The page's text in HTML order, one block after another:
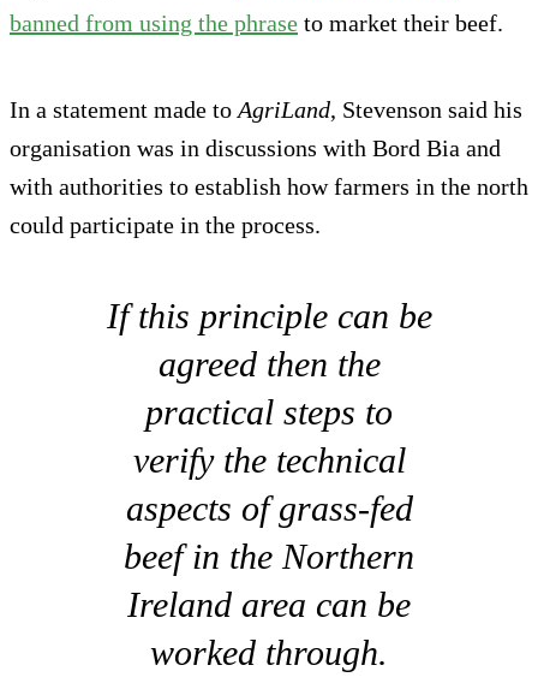
banned from using the phrase to market their beef.
In a statement made to AgriLand, Stevenson said his
organisation was in discussions with Bord Bia and
with authorities to establish how farmers in the north
could participate in the process.
If this principle can be
agreed then the
practical steps to
verify the technical
aspects of grass-fed
beef in the Northern
Ireland area can be
worked through.